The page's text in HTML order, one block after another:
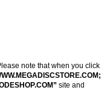
note that when you click
site and